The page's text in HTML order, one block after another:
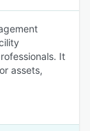
It
assets,